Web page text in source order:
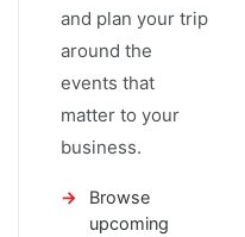
and plan your trip
around the
events that
matter to your
business.
Browse
upcoming